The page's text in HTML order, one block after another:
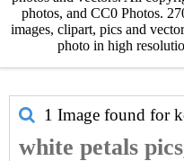
photos, and CC0 Photos.
images, clipart, pics and
photo in high
1 Image found for
white petals